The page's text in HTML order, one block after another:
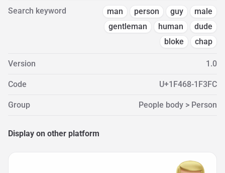
Search keyword man person guy
male
gentleman
human
dude
bloke
chap
Version 1.0
Code U+1F468-1F3FC
Group People body > Person
Display on other platform